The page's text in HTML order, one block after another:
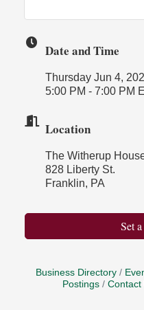
Date and Time
Thursday Jun 4,
5:00 PM - 7:00 PM
Location
The Witherup
828 Liberty St.
Franklin, PA
Set
Business Directory
Postings
Contact